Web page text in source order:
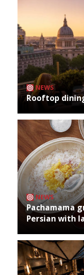
NEWS
Rooftop
NEWS
Pachamama
Persian with